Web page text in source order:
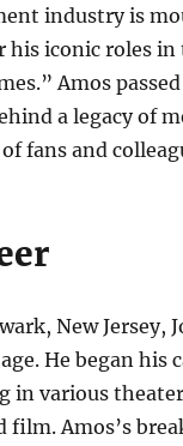
industry is
his iconic roles
Amos
a legacy of
fans and
New Jersey,
He began his
various
Amos’s